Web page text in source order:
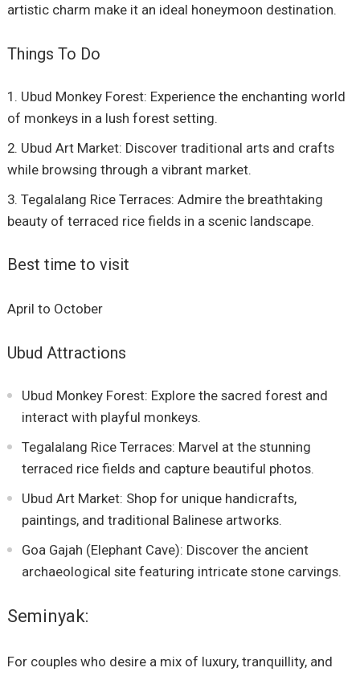
artistic charm make it an ideal honeymoon destination.
Things To Do
Ubud Monkey Forest: Experience the enchanting world
of monkeys in a lush forest setting.
Ubud Art Market: Discover traditional arts and crafts
while browsing through a vibrant market.
Tegalalang Rice Terraces: Admire the breathtaking
beauty of terraced rice fields in a scenic landscape.
Best time to visit
April to October
Ubud Attractions
Ubud Monkey Forest: Explore the sacred forest and
interact with playful monkeys.
Tegalalang Rice Terraces: Marvel at the stunning
terraced rice fields and capture beautiful photos.
Ubud Art Market: Shop for unique handicrafts,
paintings, and traditional Balinese artworks.
Goa Gajah (Elephant Cave): Discover the ancient
archaeological site featuring intricate stone carvings.
Seminyak:
For couples who desire a mix of luxury, tranquillity, and